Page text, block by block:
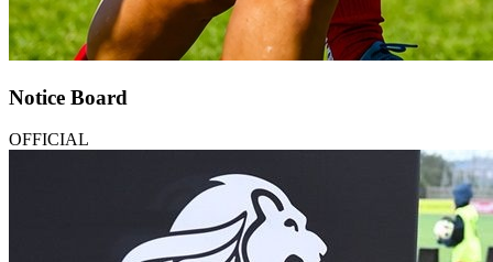
Notice Board
OFFICIAL